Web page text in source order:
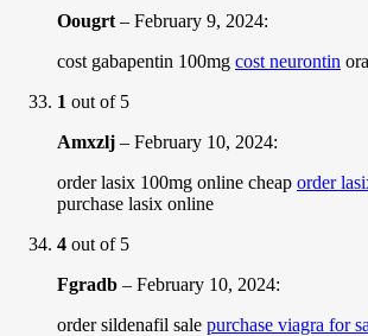
Oougrt – February 9, 2024:
cost gabapentin 100mg cost neurontin
1 out of 5
Amxzlj – February 10, 2024:
order lasix 100mg online cheap order
purchase lasix online
4 out of 5
Fgradb – February 10, 2024:
order sildenafil sale purchase viagra for